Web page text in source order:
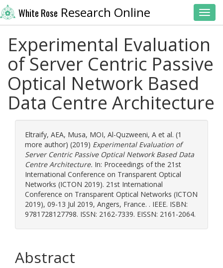
White Rose Research Online
Experimental Evaluation
of Server Centric Passive
Optical Network Based
Data Centre Architecture
Eltraify, AEA, Musa, MOI, Al-Quzweeni, A et al. (1
more author) (2019) Experimental Evaluation of
Server Centric Passive Optical Network Based Data
Centre Architecture. In: Proceedings of the 21st
International Conference on Transparent Optical
Networks (ICTON 2019). 21st International
Conference on Transparent Optical Networks (ICTON
2019), 09-13 Jul 2019, Angers, France. . IEEE. ISBN:
9781728127798. ISSN: 2162-7339. EISSN: 2161-2064.
Abstract